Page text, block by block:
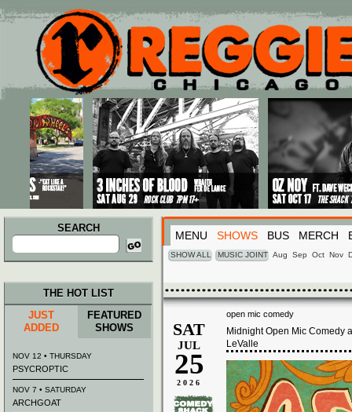
Main menu
Skip to primary content
Skip to secondary content
SEARCH
Search
for:
MENU SHOWS BUS MERCH
SHOW ALL MUSIC JOINT Aug Sep Oct Nov
open mic comedy
SAT
JUL
25
2026
Midnight Open Mic Comedy
LeValle
THE HOT LIST
JUST
ADDED
FEATURED
SHOWS
NOV 12 • THURSDAY
PSYCROPTIC
NOV 7 • SATURDAY
ARCHGOAT